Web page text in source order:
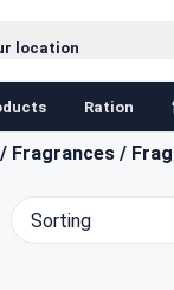
location
Ration
/ Fragrances /
Sorting
| Fast at